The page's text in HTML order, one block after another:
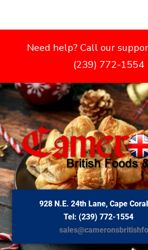
Need help? Call our
(239) 772-1554
928 N.E. 24th Lane, Cape
Tel: (239) 772-1554